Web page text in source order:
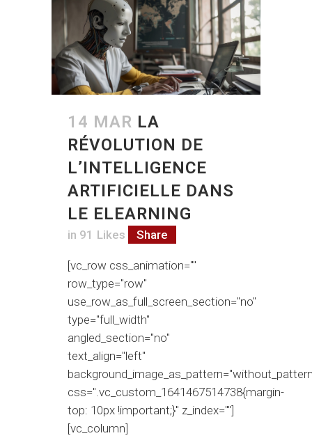
14 MAR LA
RÉVOLUTION DE
L’INTELLIGENCE
ARTIFICIELLE DANS
LE ELEARNING
in 91 Likes Share
[vc_row css_animation=""
row_type="row"
use_row_as_full_screen_section="no"
type="full_width"
angled_section="no"
text_align="left"
css=".vc_custom_1641467514738{margin-
top: 10px !important;}" z_index=""]
[vc_column]